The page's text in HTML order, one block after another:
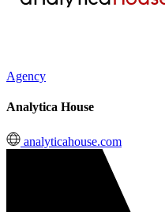
Agency
Analytica House
analyticahouse.com